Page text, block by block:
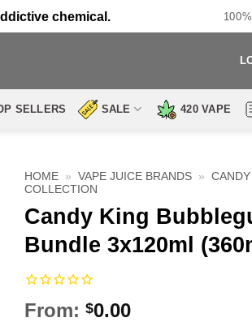
chemical.
SELLERS SALE 420 VAPE
HOME » VAPE JUICE BRANDS »
COLLECTION
Candy King
Bundle 3x120ml
From: $0.00